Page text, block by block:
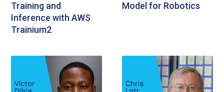
Training and
Inference with AWS
Trainium2
Model for Robotics